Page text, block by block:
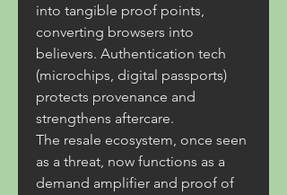
into tangible proof points,
converting browsers into
believers. Authentication tech
(microchips, digital passports)
protects provenance and
strengthens aftercare.
The resale ecosystem, once seen
as a threat, now functions as a
demand amplifier and proof of